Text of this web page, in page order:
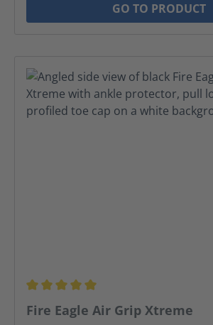
GO TO PRODUCT
Average rating of 5 out of 5 stars
Fire Eagle Air Grip Xtreme